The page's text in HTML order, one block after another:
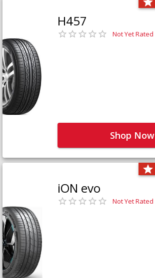
H457
Not Yet Rated
Shop Now
iON evo
Not Yet Rated